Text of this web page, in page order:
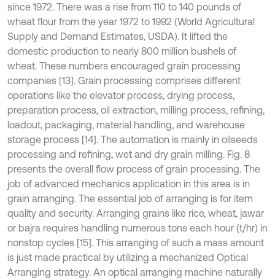
since 1972. There was a rise from 110 to 140 pounds of
wheat flour from the year 1972 to 1992 (World Agricultural
Supply and Demand Estimates, USDA). It lifted the
domestic production to nearly 800 million bushels of
wheat. These numbers encouraged grain processing
companies [13]. Grain processing comprises different
operations like the elevator process, drying process,
preparation process, oil extraction, milling process, refining,
loadout, packaging, material handling, and warehouse
storage process [14]. The automation is mainly in oilseeds
processing and refining, wet and dry grain milling. Fig. 8
presents the overall flow process of grain processing. The
job of advanced mechanics application in this area is in
grain arranging. The essential job of arranging is for item
quality and security. Arranging grains like rice, wheat, jawar
or bajra requires handling numerous tons each hour (t/hr) in
nonstop cycles [15]. This arranging of such a mass amount
is just made practical by utilizing a mechanized Optical
Arranging strategy. An optical arranging machine naturally